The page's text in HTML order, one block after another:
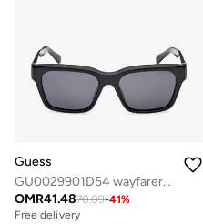
Guess
GU0029901D54 wayfarers sunglasses
OMR41.4870.09-41%
Free delivery